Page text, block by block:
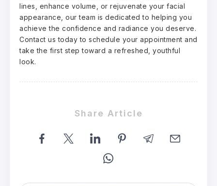
lines, enhance volume, or rejuvenate your facial
appearance, our team is dedicated to helping you
achieve the confidence and radiance you deserve.
Contact us today to schedule your appointment and
take the first step toward a refreshed, youthful
look.
Share Article